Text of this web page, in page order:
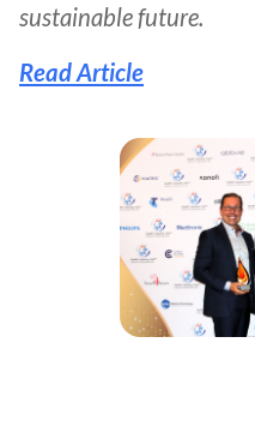
sustainable future.
Read Article